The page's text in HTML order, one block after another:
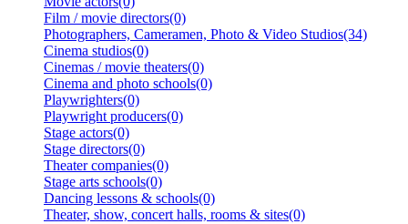
Film / movie directors(0)
Photographers, Cameramen, Photo & Video Studios(34)
Cinema studios(0)
Cinemas / movie theaters(0)
Cinema and photo schools(0)
Playwrighters(0)
Playwright producers(0)
Stage actors(0)
Stage directors(0)
Theater companies(0)
Stage arts schools(0)
Dancing lessons & schools(0)
Theater, show, concert halls, rooms & sites(0)